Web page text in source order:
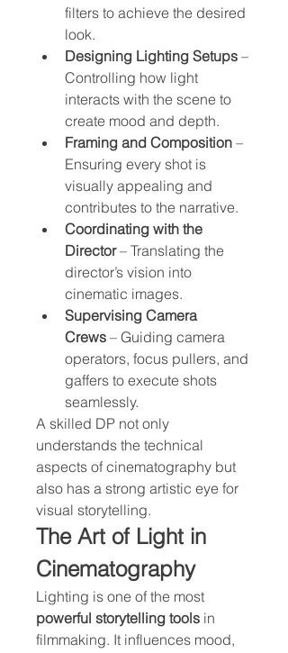
filters to achieve the desired
look.
Designing Lighting Setups –
Controlling how light
interacts with the scene to
create mood and depth.
Framing and Composition –
Ensuring every shot is
visually appealing and
contributes to the narrative.
Coordinating with the
Director – Translating the
director’s vision into
cinematic images.
Supervising Camera
Crews – Guiding camera
operators, focus pullers, and
gaffers to execute shots
seamlessly.
A skilled DP not only
understands the technical
aspects of cinematography but
also has a strong artistic eye for
visual storytelling.
The Art of Light in
Cinematography
powerful storytelling tools in
filmmaking. It influences mood,